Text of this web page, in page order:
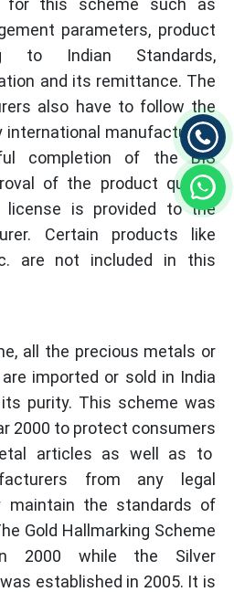
for this scheme such as
parameters, product
to Indian Standards,
and its remittance. The
also have to follow the
international manufacturer .
completion of the BIS
of the product quality
is provided to the
Certain products like
are not included in this
all the precious metals or
imported or sold in India
purity. This scheme was
2000 to protect consumers
articles as well as to
from any legal
maintain the standards of
Gold Hallmarking Scheme
2000 while the Silver
established in 2005. It is